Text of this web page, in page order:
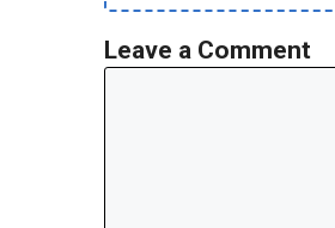
Leave a Comment